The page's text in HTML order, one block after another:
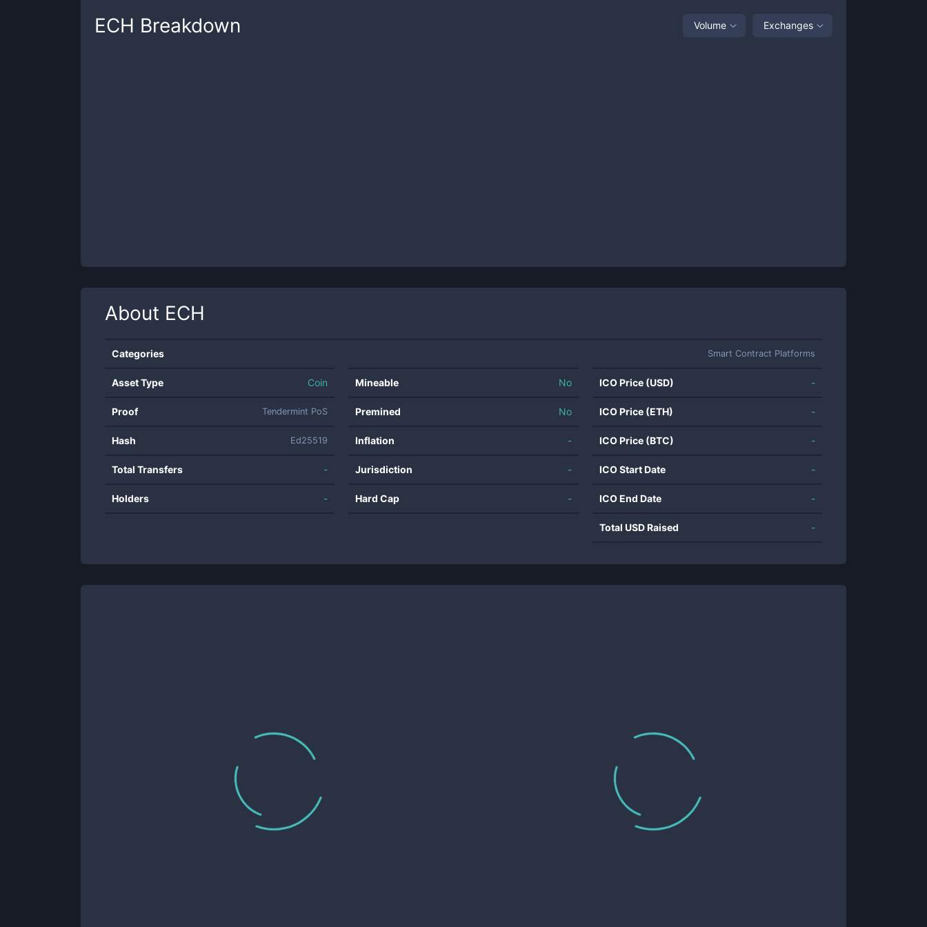
ECH Breakdown Volume Exchanges
About ECH
Categories Smart Contract Platforms
Asset Type Coin
Proof Tendermint PoS
Hash Ed25519
Total Transfers -
Holders -
Mineable No
Premined No
Inflation -
Jurisdiction -
Hard Cap -
ICO Price (USD) -
ICO Price (ETH) -
ICO Price (BTC) -
ICO Start Date -
ICO End Date -
Total USD Raised -